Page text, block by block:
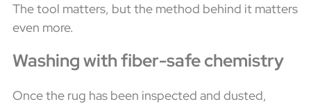
The tool matters, but the method behind it matters
even more.
Washing with fiber-safe chemistry
Once the rug has been inspected and dusted,